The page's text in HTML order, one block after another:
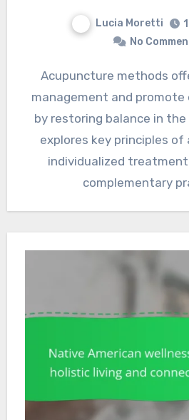
Lucia Moretti
No
Acupuncture methods offer effective pain
management and promote
by restoring balance in
explores key principles
individualized treatment
complementary